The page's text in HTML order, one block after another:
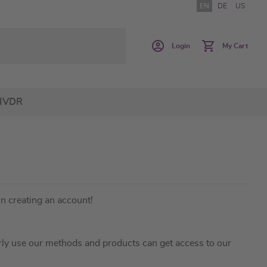
EN DE US
Login My Cart
IVDR
creating an account!
use our methods and products can get access to our